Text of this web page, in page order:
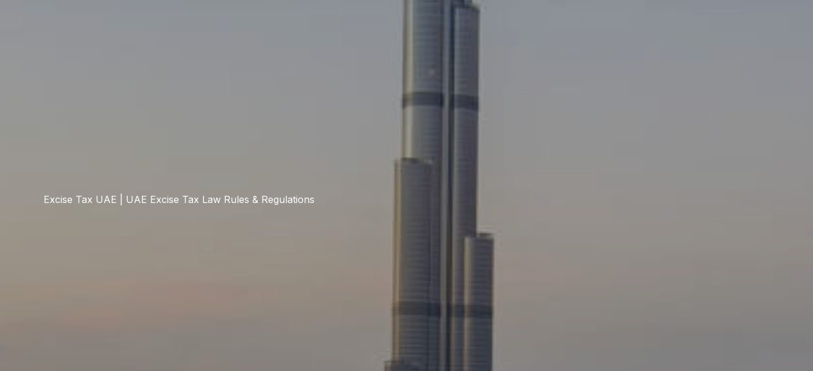
Excise Tax UAE | UAE Excise Tax Law Rules & Regulations